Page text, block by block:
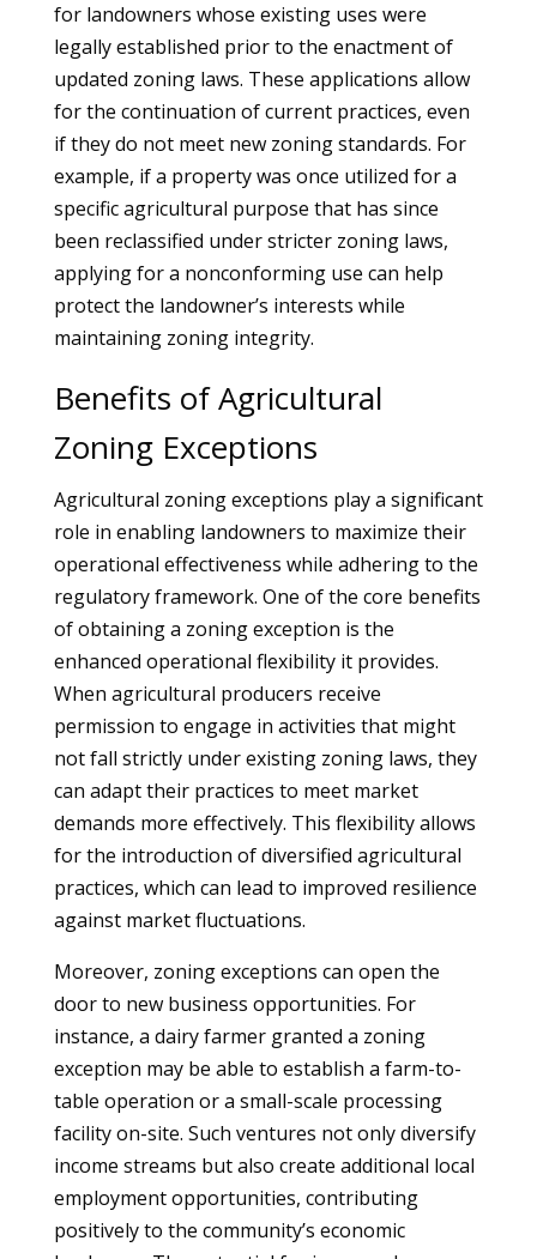
for landowners whose existing uses were
legally established prior to the enactment of
updated zoning laws. These applications allow
for the continuation of current practices, even
if they do not meet new zoning standards. For
example, if a property was once utilized for a
specific agricultural purpose that has since
been reclassified under stricter zoning laws,
applying for a nonconforming use can help
protect the landowner’s interests while
maintaining zoning integrity.
Benefits of Agricultural
Zoning Exceptions
Agricultural zoning exceptions play a significant
role in enabling landowners to maximize their
operational effectiveness while adhering to the
regulatory framework. One of the core benefits
of obtaining a zoning exception is the
enhanced operational flexibility it provides.
When agricultural producers receive
permission to engage in activities that might
not fall strictly under existing zoning laws, they
can adapt their practices to meet market
demands more effectively. This flexibility allows
for the introduction of diversified agricultural
practices, which can lead to improved resilience
against market fluctuations.
Moreover, zoning exceptions can open the
door to new business opportunities. For
instance, a dairy farmer granted a zoning
exception may be able to establish a farm-to-
table operation or a small-scale processing
facility on-site. Such ventures not only diversify
income streams but also create additional local
employment opportunities, contributing
positively to the community’s economic